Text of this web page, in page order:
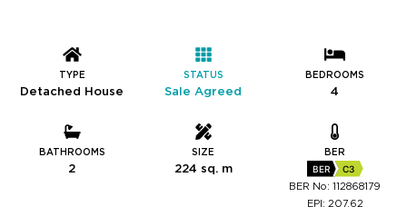
TYPE
Detached House
STATUS
Sale Agreed
BEDROOMS
4
BATHROOMS
2
SIZE
224 sq. m
BER
BER
C3
BER No: 112868179
EPI: 207.62